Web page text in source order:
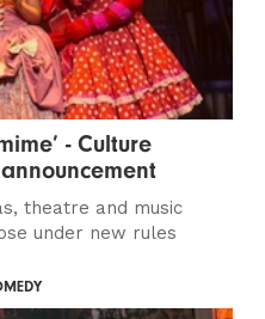
- Culture
theatre and music
under new rules